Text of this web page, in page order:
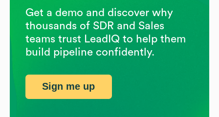
Get a demo and discover why
thousands of SDR and Sales
teams trust LeadIQ to help them
build pipeline confidently.
Sign me up